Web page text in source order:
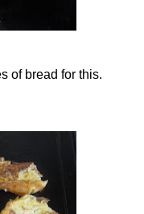
of bread for this.